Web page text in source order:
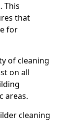
This
that
for
of cleaning
on all
areas.
cleaning